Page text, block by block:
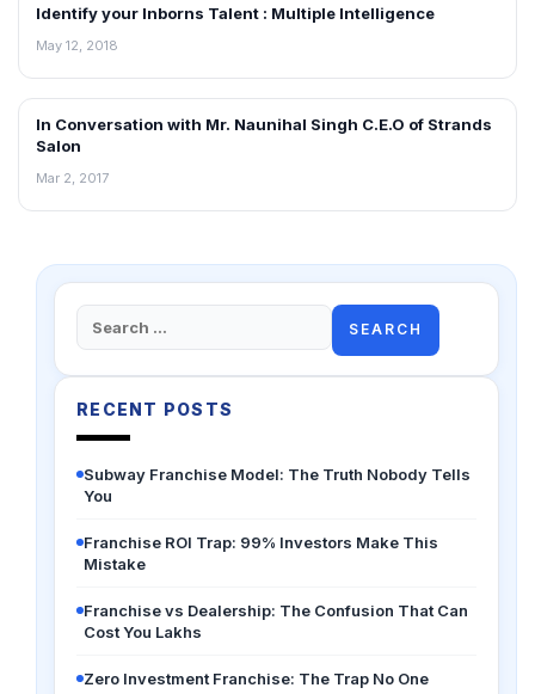
INTERVIEWS
Identify your Inborns Talent : Multiple Intelligence
May 12, 2018
INTERVIEWS
In Conversation with Mr. Naunihal Singh C.E.O of Strands
Salon
Mar 2, 2017
Search
for:
RECENT POSTS
Subway Franchise Model: The Truth Nobody Tells
You
Franchise ROI Trap: 99% Investors Make This
Mistake
Franchise vs Dealership: The Confusion That Can
Cost You Lakhs
Zero Investment Franchise: The Trap No One